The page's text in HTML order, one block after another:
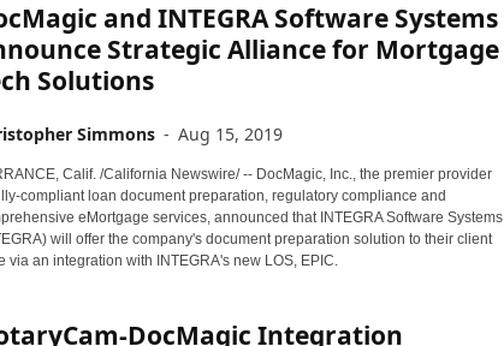
and INTEGRA Software Systems
Strategic Alliance for Mortgage
Solutions
Simmons - Aug 15, 2019
Calif. /California Newswire/ -- DocMagic, Inc., the premier provider
compliant loan document preparation, regulatory compliance and
eMortgage services, announced that INTEGRA Software Systems
will offer the company's document preparation solution to their client
via an integration with INTEGRA's new LOS, EPIC.
DocMagic Integration